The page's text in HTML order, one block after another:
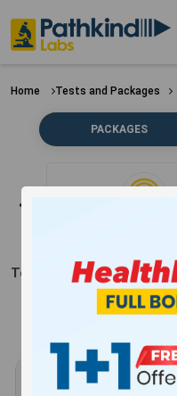
Home Tests and Packages
PACKAGES
Test Packages inNainital